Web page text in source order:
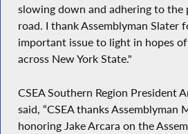
slowing down and adhering to the
road. I thank Assemblyman Slater
important issue to light in hopes
across New York State."
CSEA Southern Region President
said, “CSEA thanks Assemblyman
honoring Jake Arcara on the